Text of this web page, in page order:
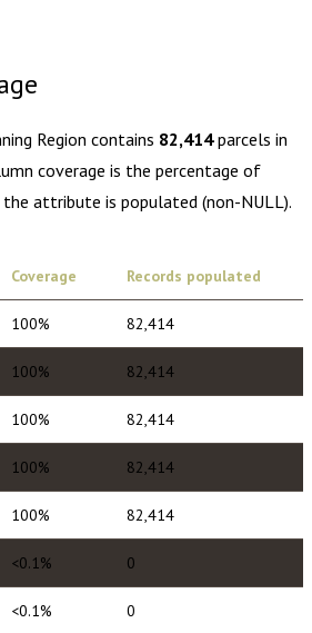
Region contains 82,414parcels in
coverage is the percentage of
attribute is populated (non-NULL).
Coverage Records populated
100% 82,414
100% 82,414
100% 82,414
100% 82,414
100% 82,414
<0.1% 0
<0.1% 0